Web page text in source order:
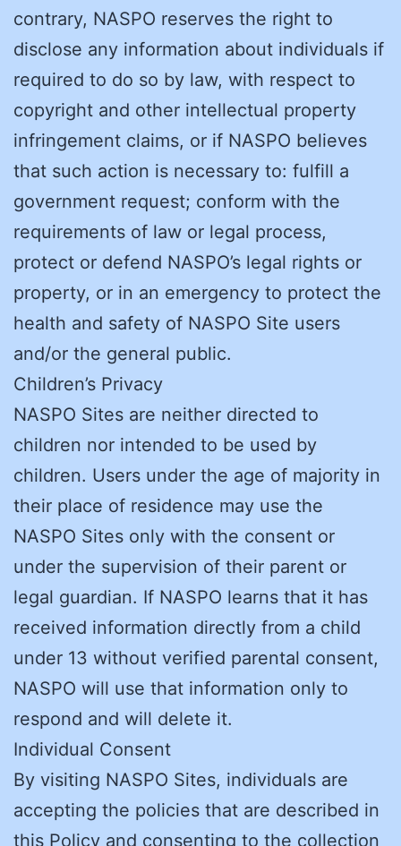
contrary, NASPO reserves the right to
disclose any information about individuals if
required to do so by law, with respect to
copyright and other intellectual property
infringement claims, or if NASPO believes
that such action is necessary to: fulfill a
government request; conform with the
requirements of law or legal process,
protect or defend NASPO’s legal rights or
property, or in an emergency to protect the
health and safety of NASPO Site users
and/or the general public.
Children’s Privacy
NASPO Sites are neither directed to
children nor intended to be used by
children. Users under the age of majority in
their place of residence may use the
NASPO Sites only with the consent or
under the supervision of their parent or
legal guardian. If NASPO learns that it has
received information directly from a child
under 13 without verified parental consent,
NASPO will use that information only to
respond and will delete it.
Individual Consent
By visiting NASPO Sites, individuals are
accepting the policies that are described in
this Policy and consenting to the collection